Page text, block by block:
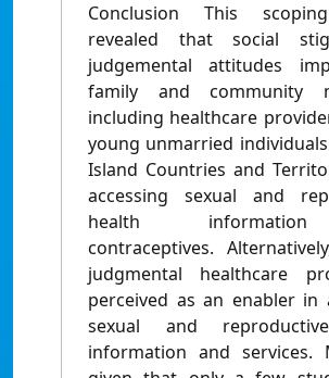
Conclusion This
revealed that social
judgemental attitudes
family and community
including healthcare
young unmarried
Island Countries and
accessing sexual and
health
contraceptives.
judgmental healthcare
perceived as an enabler in
sexual and
information and services.